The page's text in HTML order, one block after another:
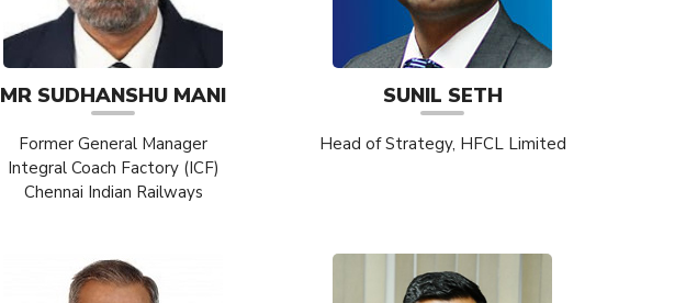
MR SUDHANSHU MANI
Former General Manager
Integral Coach Factory (ICF)
Chennai Indian Railways
SUNIL SETH
Head of Strategy, HFCL Limited